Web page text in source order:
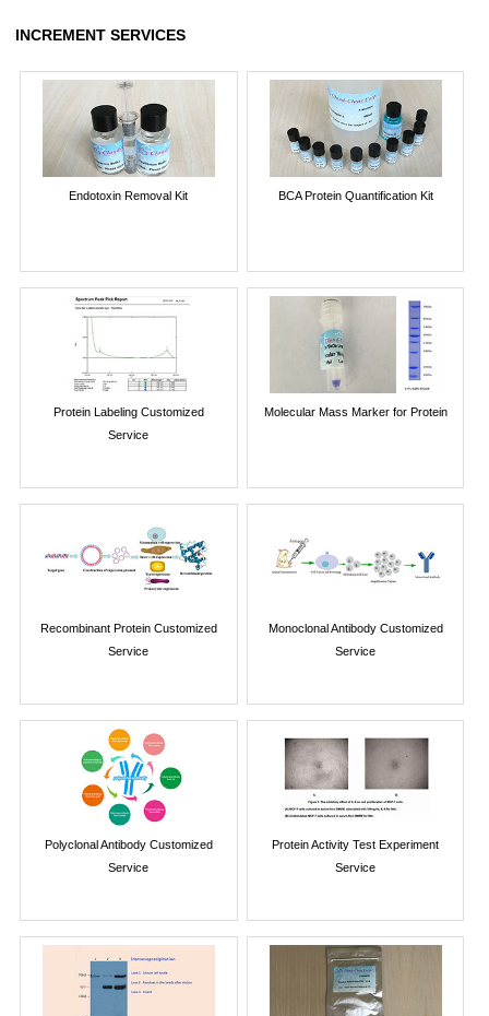
INCREMENT SERVICES
Endotoxin Removal Kit BCA Protein Quantification Kit
Protein Labeling Customized
Service
Molecular Mass Marker for Protein
Recombinant Protein Customized
Service
Monoclonal Antibody Customized
Service
Polyclonal Antibody Customized
Service
Protein Activity Test Experiment
Service